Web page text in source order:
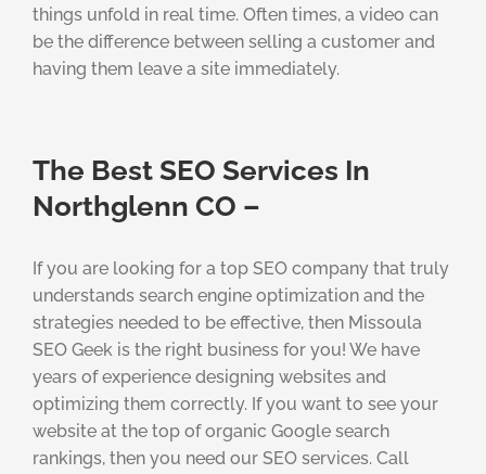
things unfold in real time. Often times, a video can
be the difference between selling a customer and
having them leave a site immediately.
The Best SEO Services In
Northglenn CO –
If you are looking for a top SEO company that truly
understands search engine optimization and the
strategies needed to be effective, then Missoula
SEO Geek is the right business for you! We have
years of experience designing websites and
optimizing them correctly. If you want to see your
website at the top of organic Google search
rankings, then you need our SEO services. Call